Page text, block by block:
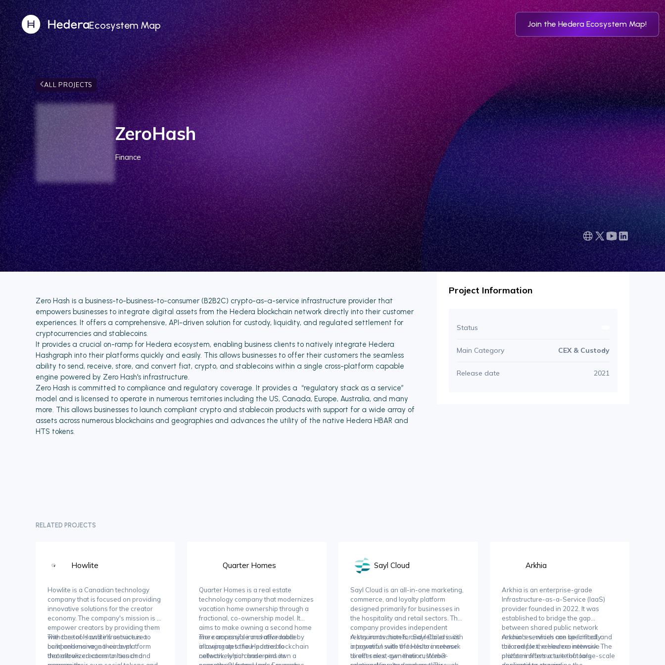
Ecosystem Map Join the Hedera Ecosystem Map!
ALL PROJECTS
ZeroHash
Finance
Zero Hash is a business-to-business-to-consumer (B2B2C) crypto-as-a-service infrastructure provider that
empowers businesses to integrate digital assets from the Hedera blockchain network directly into their customer
experiences. It offers a comprehensive, API-driven solution for custody, liquidity, and regulated settlement for
cryptocurrencies and stablecoins.
It provides a crucial on-ramp for Hedera ecosystem, enabling business clients to natively integrate Hedera
Hashgraph into their platforms quickly and easily. This allows businesses to offer their customers the seamless
ability to send, receive, store, and convert fiat, crypto, and stablecoins within a single cross-platform capable
engine powered by Zero Hash's infrastructure.
Zero Hash is committed to compliance and regulatory coverage. It provides a “regulatory stack as a service”
model and is licensed to operate in numerous territories including the US, Canada, Europe, Australia, and many
more. This allows businesses to launch compliant crypto and stablecoin products with support for a wide array of
assets across numerous blockchains and geographies and advances the utility of the native Hedera HBAR and
HTS tokens.
Project Information
Status
Main Category CEX & Custody
Release date 2021
RELATED PROJECTS
Howlite
Howlite is a Canadian technology
company that is focused on providing
innovative solutions for the creator
economy. The company's mission is to
empower creators by providing them
with the tools and infrastructure to
build and manage their own
decentralized communities and
The core of Howlite's service is a
comprehensive, no-code platform
that allows creators to launch and
Quarter Homes
Quarter Homes is a real estate
technology company that modernizes
vacation home ownership through a
fractional, co-ownership model. It
aims to make owning a second home
more accessible and affordable by
allowing up to four parties to
collectively purchase and own a
The company’s innovative model
incorporates the Hedera blockchain
network, which underpins its
Sayl Cloud
Sayl Cloud is an all-in-one marketing,
commerce, and loyalty platform
designed primarily for businesses in
the hospitality and retail sectors. The
company provides independent
restaurants, hotels, and retailers with
a powerful suite of tools to increase
direct sales, own their customer
A key innovation for Sayl Cloud is its
integration with the Hedera network
to offer next-generation, Web3-
Arkhia
Arkhia is an enterprise-grade
Infrastructure-as-a-Service (IaaS)
provider founded in 2022. It was
established to bridge the gap
between shared public network
resources, which can be limited, and
the complex, resource-intensive
private infrastructure that large-scale
Arkhia's services are specifically
tailored for the Hedera network. The
platform offers a suite of tools